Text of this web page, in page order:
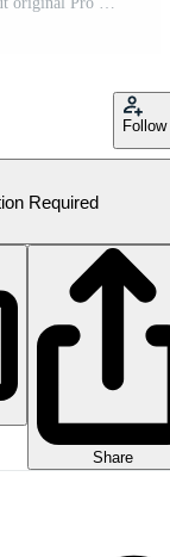
Follow
Required
Share